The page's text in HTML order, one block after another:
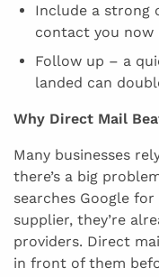
Include a strong
contact you
Follow up – a
landed can
Why Direct Mail
Many businesses
there’s a big
searches Google
supplier, they’re
providers. Direct
in front of them